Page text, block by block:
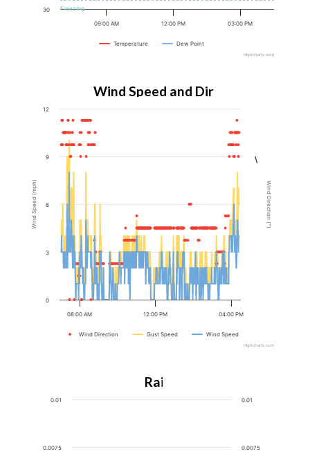
Freezing
Temperature Dew Point
09:00 AM 12:00 PM 03:00 PM
30
Highcharts.com
Wind Speed and Direction
Wind Speed (mph) Wind Direction (°)
Wind Direction Gust Speed Wind Speed
12:00 PM
08:00 AM 04:00 PM
0
3
6
9
12
W
Highcharts.com
Rain
0.0075
0.01
0.0075
0.01